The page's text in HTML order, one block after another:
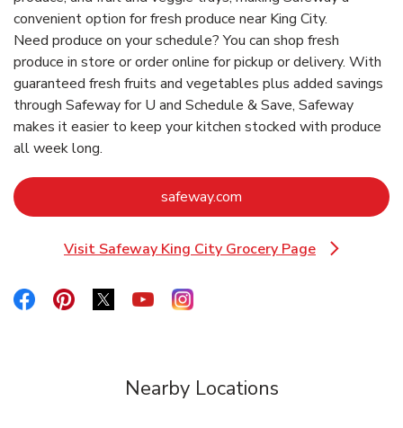
convenient option for fresh produce near King City.
Need produce on your schedule? You can shop fresh
produce in store or order online for pickup or delivery. With
guaranteed fresh fruits and vegetables plus added savings
through Safeway for U and Schedule & Save, Safeway
makes it easier to keep your kitchen stocked with produce
all week long.
safeway.com
Visit Safeway King City Grocery Page
Link Opens in New Tab
Link Opens in New Tab
Link Opens in New Tab
Link Opens in New Tab
Link Opens in New Tab
Link Opens in New Tab
Nearby Locations